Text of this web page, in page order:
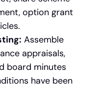
option grant
Assemble
appraisals,
board minutes
have been